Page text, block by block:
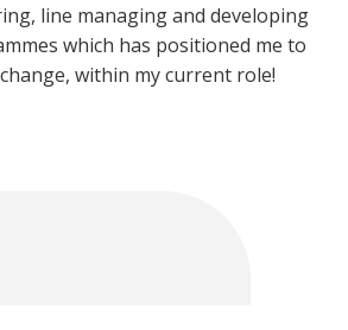
line managing and developing
which has positioned me to
within my current role!